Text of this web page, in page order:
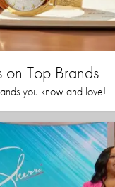
on Top Brands
you know and love!